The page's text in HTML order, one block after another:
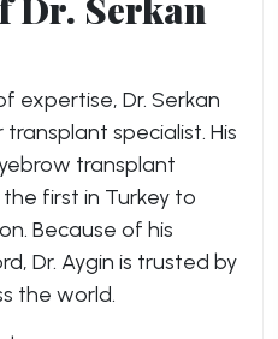
Dr. Serkan
expertise, Dr. Serkan
specialist. His
transplant
first in Turkey to
Because of his
Dr. Aygin is trusted by
the world.